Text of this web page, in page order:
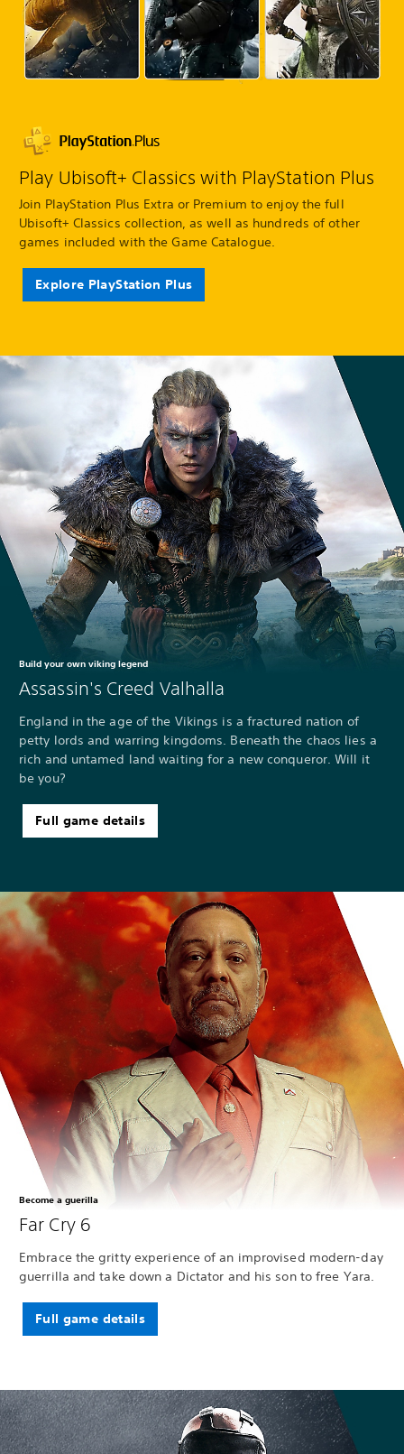
Play Ubisoft+ Classics with PlayStation Plus
Join PlayStation Plus Extra or Premium to enjoy the full
Ubisoft+ Classics collection, as well as hundreds of other
games included with the Game Catalogue.
Explore PlayStation Plus
Build your own viking legend
Assassin's Creed Valhalla
England in the age of the Vikings is a fractured nation of
petty lords and warring kingdoms. Beneath the chaos lies a
rich and untamed land waiting for a new conqueror. Will it
be you?
Full game details
Become a guerilla
Far Cry 6
Embrace the gritty experience of an improvised modern-day
guerrilla and take down a Dictator and his son to free Yara.
Full game details